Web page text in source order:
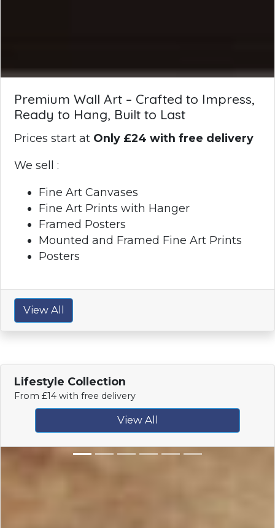
Premium Wall Art – Crafted to Impress,
Ready to Hang, Built to Last
Prices start at Only £24 with free delivery
We sell :
Fine Art Canvases
Fine Art Prints with Hanger
Framed Posters
Mounted and Framed Fine Art Prints
Posters
View All
Lifestyle Collection
From £14 with free delivery
View All